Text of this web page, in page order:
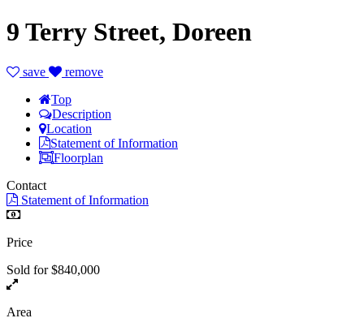
9 Terry Street, Doreen
save
remove
Top
Description
Location
Statement of Information
Floorplan
Contact
Statement of Information
Price
Sold for $840,000
Area